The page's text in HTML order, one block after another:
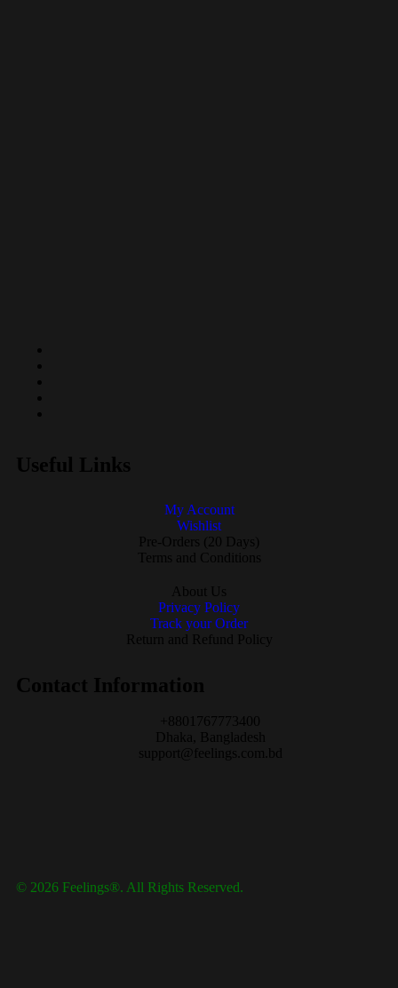
Useful Links
My Account
Wishlist
Pre-Orders (20 Days)
Terms and Conditions
About Us
Privacy Policy
Track your Order
Return and Refund Policy
Contact Information
+8801767773400
Dhaka, Bangladesh
support@feelings.com.bd
© 2026 Feelings®. All Rights Reserved.